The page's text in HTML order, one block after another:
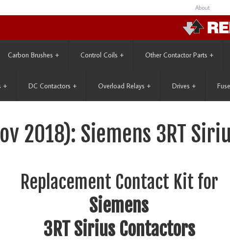
About
Carbon Brushes + Control Coils + Other Contactor Parts +
+ DC Contactors + Overload Relays + Drives +
2018): Siemens 3RT
Replacement Contact Kit for
Siemens
3RT Sirius Contactors